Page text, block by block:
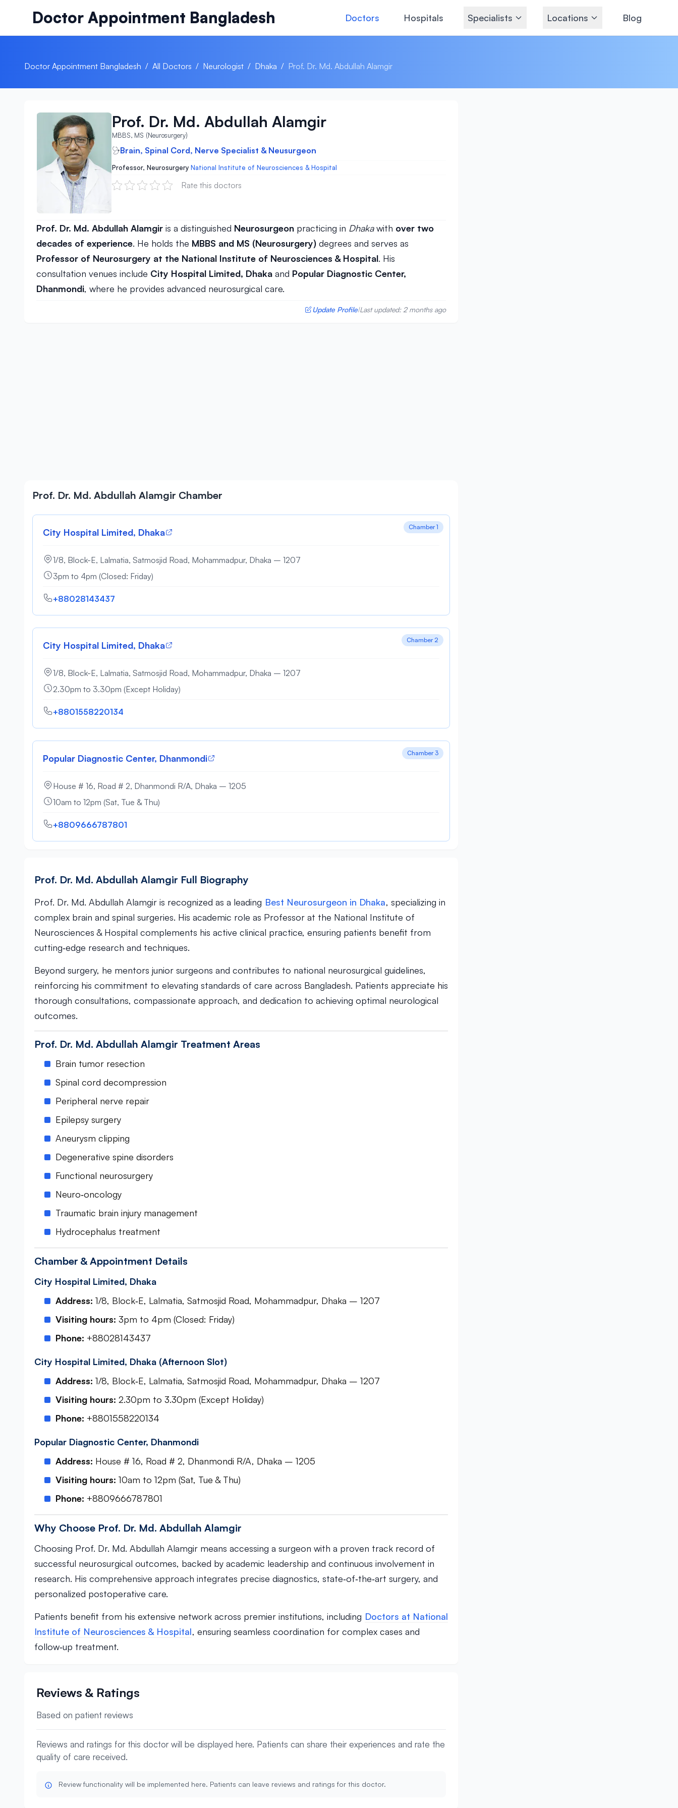
Doctor Appointment Bangladesh Doctors Hospitals Specialists Locations Blog
Doctor Appointment Bangladesh / All Doctors / Neurologist / Dhaka / Prof. Dr. Md. Abdullah Alamgir
Prof. Dr. Md. Abdullah Alamgir
MBBS, MS (Neurosurgery)
Brain, Spinal Cord, Nerve Specialist & Neusurgeon
Professor, Neurosurgery National Institute of Neurosciences & Hospital
Rate this doctors
Prof. Dr. Md. Abdullah Alamgir is a distinguished Neurosurgeon practicing in Dhakawith over two
decades of experience. He holds the MBBS and MS (Neurosurgery) degrees and serves as
Professor of Neurosurgery at the National Institute of Neurosciences & Hospital. His
consultation venues include City Hospital Limited, Dhaka and Popular Diagnostic Center,
Dhanmondi, where he provides advanced neurosurgical care.
Update Profile|Last updated: 2 months ago
Prof. Dr. Md. Abdullah Alamgir Chamber
Chamber 1
City Hospital Limited, Dhaka
1/8, Block-E, Lalmatia, Satmosjid Road, Mohammadpur, Dhaka – 1207
3pm to 4pm (Closed: Friday)
+88028143437
Chamber 2
City Hospital Limited, Dhaka
1/8, Block-E, Lalmatia, Satmosjid Road, Mohammadpur, Dhaka – 1207
2.30pm to 3.30pm (Except Holiday)
+8801558220134
Chamber 3
Popular Diagnostic Center, Dhanmondi
House # 16, Road # 2, Dhanmondi R/A, Dhaka – 1205
10am to 12pm (Sat, Tue & Thu)
+8809666787801
Prof. Dr. Md. Abdullah Alamgir Full Biography
Prof. Dr. Md. Abdullah Alamgir is recognized as a leading Best Neurosurgeon in Dhaka, specializing in
complex brain and spinal surgeries. His academic role as Professor at the National Institute of
Neurosciences & Hospital complements his active clinical practice, ensuring patients benefit from
cutting‑edge research and techniques.
Beyond surgery, he mentors junior surgeons and contributes to national neurosurgical guidelines,
reinforcing his commitment to elevating standards of care across Bangladesh. Patients appreciate his
thorough consultations, compassionate approach, and dedication to achieving optimal neurological
outcomes.
Prof. Dr. Md. Abdullah Alamgir Treatment Areas
Brain tumor resection
Spinal cord decompression
Peripheral nerve repair
Epilepsy surgery
Aneurysm clipping
Degenerative spine disorders
Functional neurosurgery
Neuro‑oncology
Traumatic brain injury management
Hydrocephalus treatment
Chamber & Appointment Details
City Hospital Limited, Dhaka
Address: 1/8, Block‑E, Lalmatia, Satmosjid Road, Mohammadpur, Dhaka – 1207
Visiting hours: 3pm to 4pm (Closed: Friday)
Phone: +88028143437
City Hospital Limited, Dhaka (Afternoon Slot)
Address: 1/8, Block‑E, Lalmatia, Satmosjid Road, Mohammadpur, Dhaka – 1207
Visiting hours: 2.30pm to 3.30pm (Except Holiday)
Phone: +8801558220134
Popular Diagnostic Center, Dhanmondi
Address: House # 16, Road # 2, Dhanmondi R/A, Dhaka – 1205
Visiting hours: 10am to 12pm (Sat, Tue & Thu)
Phone: +8809666787801
Why Choose Prof. Dr. Md. Abdullah Alamgir
Choosing Prof. Dr. Md. Abdullah Alamgir means accessing a surgeon with a proven track record of
successful neurosurgical outcomes, backed by academic leadership and continuous involvement in
research. His comprehensive approach integrates precise diagnostics, state‑of‑the‑art surgery, and
personalized postoperative care.
Patients benefit from his extensive network across premier institutions, including Doctors at National
Institute of Neurosciences & Hospital, ensuring seamless coordination for complex cases and
follow‑up treatment.
Reviews & Ratings
Based on patient reviews
Reviews and ratings for this doctor will be displayed here. Patients can share their experiences and rate the
quality of care received.
Review functionality will be implemented here. Patients can leave reviews and ratings for this doctor.